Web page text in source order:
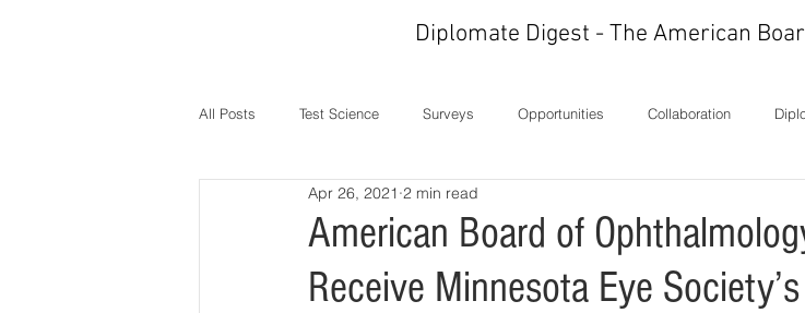
Diplomate Digest - The American
All Posts Test Science Surveys Opportunities Collaboration
In the News MOC Operations
American Board of
Receive Minnesota Eye
Apr 26, 2021 2 min read